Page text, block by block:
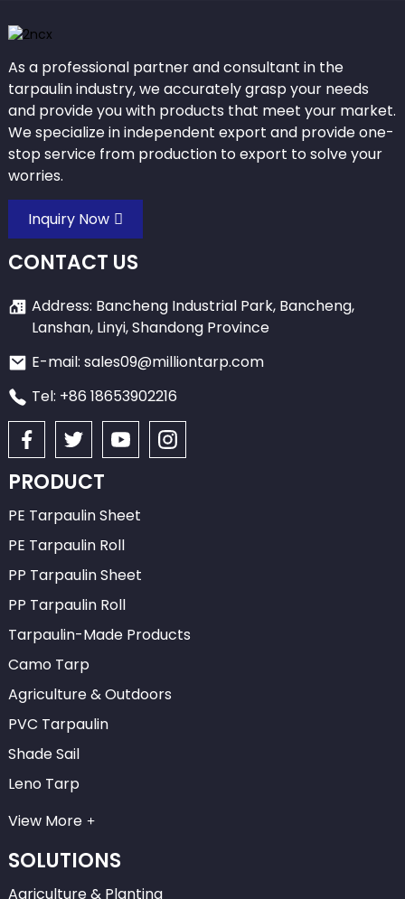
As a professional partner and consultant in the
tarpaulin industry, we accurately grasp your needs
and provide you with products that meet your market.
We specialize in independent export and provide one-
stop service from production to export to solve your
worries.
Inquiry Now
CONTACT US
Address: Bancheng Industrial Park, Bancheng,
Lanshan, Linyi, Shandong Province
E-mail: sales09@milliontarp.com
Tel: +86 18653902216
PRODUCT
PE Tarpaulin Sheet
PE Tarpaulin Roll
PP Tarpaulin Sheet
PP Tarpaulin Roll
Tarpaulin-Made Products
Camo Tarp
Agriculture & Outdoors
PVC Tarpaulin
Shade Sail
Leno Tarp
View More
SOLUTIONS
Agriculture & Planting